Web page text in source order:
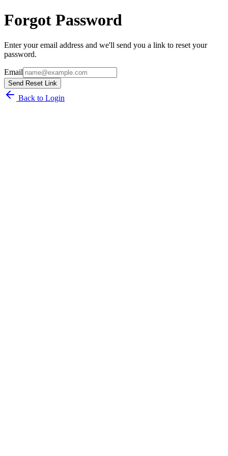
Forgot Password
Enter your email address and we'll send you a link to reset your
password.
Email
Send Reset Link
Back to Login